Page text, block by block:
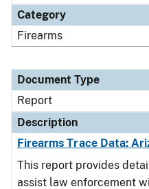
Category
Firearms
Document Type
Report
Description
Firearms Trace Data:
This report provides
assist law enforcement